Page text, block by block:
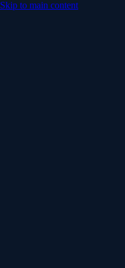
Skip to main content